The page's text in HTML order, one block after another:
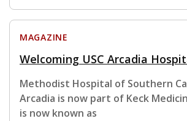
MAGAZINE
Welcoming USC Arcadia
Methodist Hospital of Southern
Arcadia is now part of Keck
is now known as